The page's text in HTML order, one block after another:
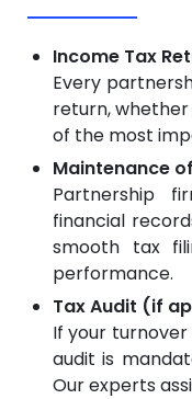
Income Tax
Every
return,
of the most
Maintenance
Partnership
financial
smooth tax
performance.
Tax Audit (if
If your
audit is
Our experts